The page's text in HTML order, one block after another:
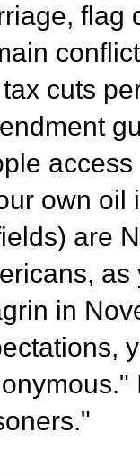
flag
cuts
own oil
are
in